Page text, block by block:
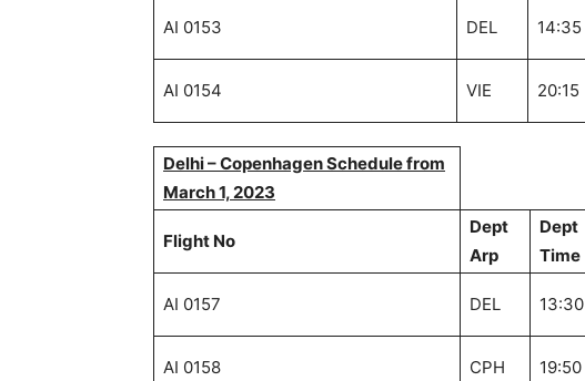
AI 0153 DEL 14:35
AI 0154 VIE 20:15
Delhi – Copenhagen Schedule from
March 1, 2023
Flight No
Dept
Arp
Dept
Time
AI 0157 DEL 13:30
AI 0158 CPH 19:50